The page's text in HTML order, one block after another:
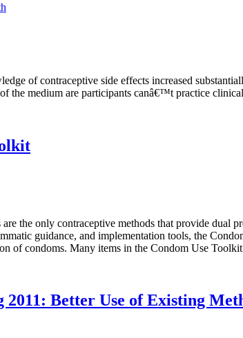
of contraceptive side effects increased
the medium are participants canâ€™t practice
the only contraceptive methods that provide
guidance, and implementation tools, the
of condoms. Many items in the Condom Use
Better Use of Existing